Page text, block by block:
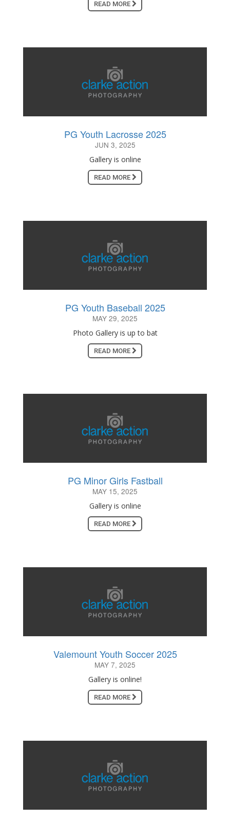
READ MORE
PG Youth Lacrosse 2025
JUN 3, 2025
Gallery is online
READ MORE
PG Youth Baseball 2025
MAY 29, 2025
Photo Gallery is up to bat
READ MORE
PG Minor Girls Fastball
MAY 15, 2025
Gallery is online
READ MORE
Valemount Youth Soccer 2025
MAY 7, 2025
Gallery is online!
READ MORE